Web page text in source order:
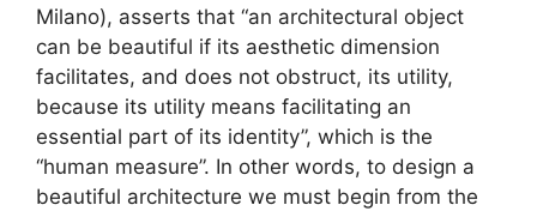
Milano), asserts that “an architectural object
can be beautiful if its aesthetic dimension
facilitates, and does not obstruct, its utility,
because its utility means facilitating an
essential part of its identity”, which is the
“human measure”. In other words, to design a
beautiful architecture we must begin from the